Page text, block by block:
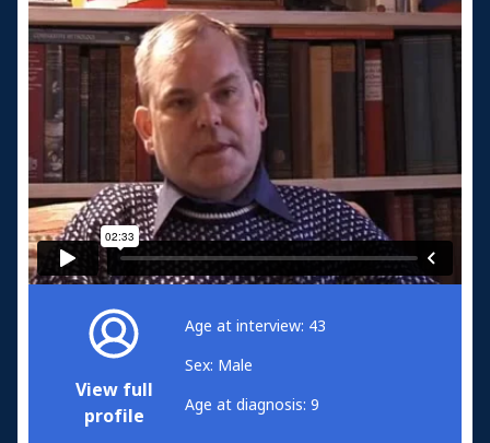
View full
profile
Age at interview: 43
Sex: Male
Age at diagnosis: 9